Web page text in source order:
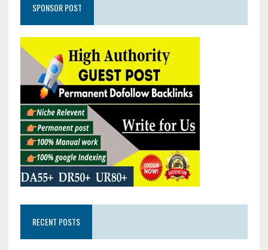
SPONSOR POST
RECENT POSTS